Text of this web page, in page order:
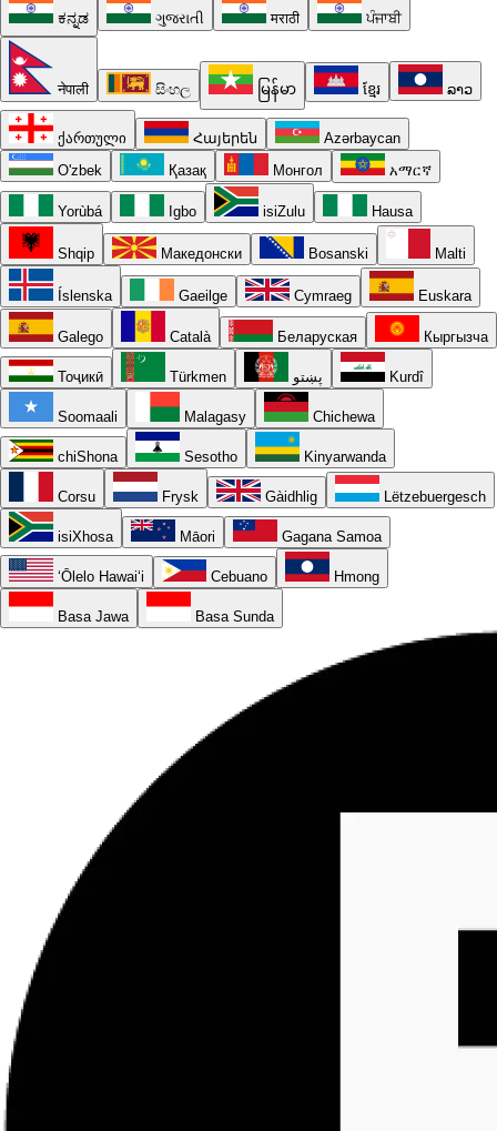
ಕನ್ನಡ ગુજરાતી मराठी ਪੰਜਾਬੀ
नेपाली සිංහල မြန်မာ ខ្មែរ ລາວ
ქართული Հայերեն
Azərbaycan
O'zbek
Қазақ Монгол አማርኛ
Yorùbá Igbo isiZulu Hausa
Shqip Македонски Bosanski Malti
Íslenska Gaeilge Cymraeg Euskara
Galego Català Беларуская Кыргызча
Тоҷикӣ Türkmen پښتو Kurdî
Soomaali Malagasy Chichewa
chiShona Sesotho Kinyarwanda
Corsu Frysk Gàidhlig Lëtzebuergesch
isiXhosa Māori Gagana Samoa
ʻŌlelo Hawaiʻi Cebuano Hmong
Basa Jawa Basa Sunda